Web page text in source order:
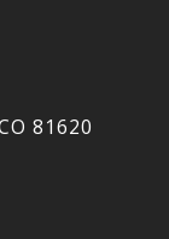
81620